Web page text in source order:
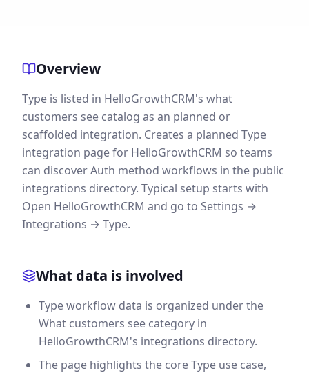
Overview
Type is listed in HelloGrowthCRM's what
customers see catalog as an planned or
scaffolded integration. Creates a planned Type
integration page for HelloGrowthCRM so teams
can discover Auth method workflows in the public
integrations directory. Typical setup starts with
Open HelloGrowthCRM and go to Settings →
Integrations → Type.
What data is involved
Type workflow data is organized under the
What customers see category in
HelloGrowthCRM's integrations directory.
The page highlights the core Type use case,